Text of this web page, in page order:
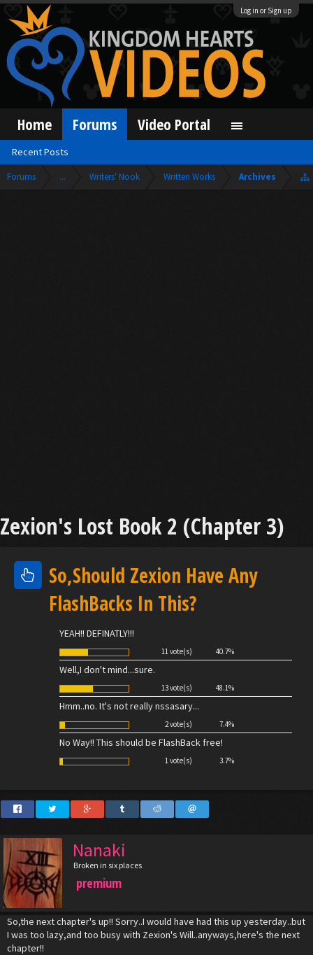
Log in or Sign up
Forums ... Writers' Nook Written Works Archives
Zexion's Lost Book 2 (Chapter 3)
So,Should Zexion Have Any
FlashBacks In This?
YEAH!! DEFINATLY!!!
11 vote(s) 40.7%
Well,I don't mind...sure.
13 vote(s) 48.1%
Hmm..no. It's not really nssasary...
2 vote(s) 7.4%
No Way!! This should be FlashBack free!
1 vote(s) 3.7%
Nanaki
Broken in six places
premium
So,the next chapter's up!! Sorry..I would have had this up yesterday..but
I was too lazy,and too busy with Zexion's Will..anyways,here's the next
chapter!!
Home Forums
Recent Posts
Video Portal